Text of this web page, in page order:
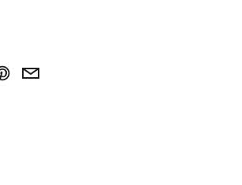
PinterestEmail